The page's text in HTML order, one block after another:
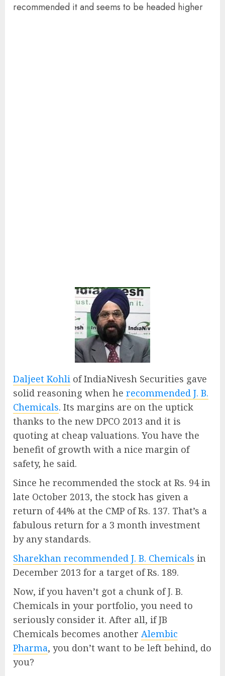
recommended it and seems to be headed higher
Daljeet Kohli of IndiaNivesh Securities gave
solid reasoning when he recommended J. B.
Chemicals. Its margins are on the uptick
thanks to the new DPCO 2013 and it is
quoting at cheap valuations. You have the
benefit of growth with a nice margin of
safety, he said.
Since he recommended the stock at Rs. 94 in
late October 2013, the stock has given a
return of 44% at the CMP of Rs. 137. That’s a
fabulous return for a 3 month investment
by any standards.
Sharekhan recommended J. B. Chemicals in
December 2013 for a target of Rs. 189.
Now, if you haven’t got a chunk of J. B.
Chemicals in your portfolio, you need to
seriously consider it. After all, if JB
Chemicals becomes another Alembic
Pharma, you don’t want to be left behind, do
you?